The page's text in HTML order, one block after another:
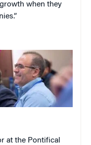
when they
at the Pontifical